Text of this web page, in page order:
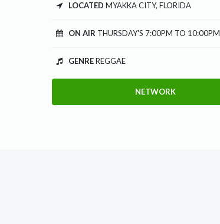
LOCATED MYAKKA CITY, FLORIDA
ON AIR THURSDAY'S 7:00PM TO 10:00PM
GENREREGGAE
NETWORK